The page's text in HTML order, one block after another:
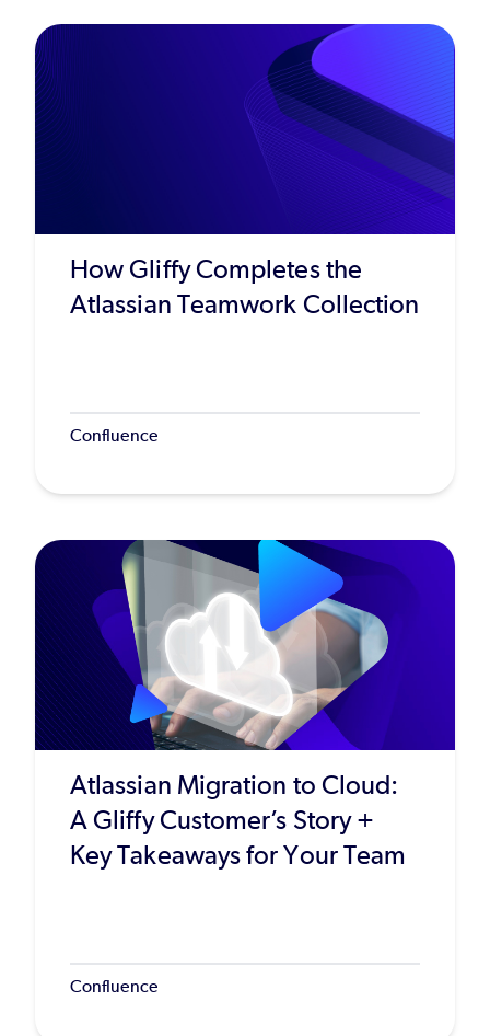
How Gliffy Completes the
Atlassian Teamwork Collection
Confluence
Atlassian Migration to Cloud:
A Gliffy Customer’s Story +
Key Takeaways for Your Team
Confluence